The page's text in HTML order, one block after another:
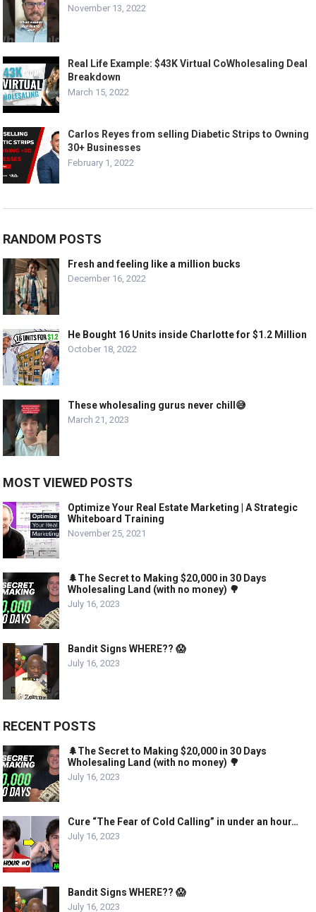
November 13, 2022
Real Life Example: $43K Virtual CoWholesaling Deal
Breakdown
March 15, 2022
Carlos Reyes from selling Diabetic Strips to Owning
30+ Businesses
February 1, 2022
RANDOM POSTS
Fresh and feeling like a million bucks
December 16, 2022
He Bought 16 Units inside Charlotte for $1.2 Million
October 18, 2022
These wholesaling gurus never chill😅
March 21, 2023
MOST VIEWED POSTS
Optimize Your Real Estate Marketing | A Strategic
Whiteboard Training
November 25, 2021
🌲The Secret to Making $20,000 in 30 Days
Wholesaling Land (with no money) 🌳
July 16, 2023
Bandit Signs WHERE?? 😱
July 16, 2023
RECENT POSTS
🌲The Secret to Making $20,000 in 30 Days
Wholesaling Land (with no money) 🌳
July 16, 2023
Cure “The Fear of Cold Calling” in under an hour…
July 16, 2023
Bandit Signs WHERE?? 😱
July 16, 2023